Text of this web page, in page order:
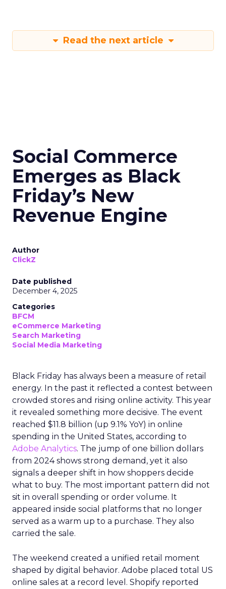
Read the next article
Social Commerce
Emerges as Black
Friday’s New
Revenue Engine
Author
ClickZ
Date published
December 4, 2025
Categories
BFCM
eCommerce Marketing
Search Marketing
Social Media Marketing
Black Friday has always been a measure of retail
energy. In the past it reflected a contest between
crowded stores and rising online activity. This year
it revealed something more decisive. The event
reached $11.8 billion (up 9.1% YoY) in online
spending in the United States, according to
Adobe Analytics. The jump of one billion dollars
from 2024 shows strong demand, yet it also
signals a deeper shift in how shoppers decide
what to buy. The most important pattern did not
sit in overall spending or order volume. It
appeared inside social platforms that no longer
served as a warm up to a purchase. They also
carried the sale.
The weekend created a unified retail moment
shaped by digital behavior. Adobe placed total US
online sales at a record level. Shopify reported